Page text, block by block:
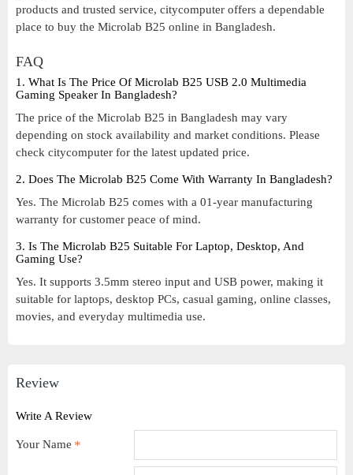
products and trusted service, citycomputer offers a dependable
place to buy the Microlab B25 online in Bangladesh.
FAQ
1. What Is The Price Of Microlab B25 USB 2.0 Multimedia
Gaming Speaker In Bangladesh?
The price of the Microlab B25 in Bangladesh may vary
depending on stock availability and market conditions. Please
check citycomputer for the latest updated price.
2. Does The Microlab B25 Come With Warranty In Bangladesh?
Yes. The Microlab B25 comes with a 01-year manufacturing
warranty for customer peace of mind.
3. Is The Microlab B25 Suitable For Laptop, Desktop, And
Gaming Use?
Yes. It supports 3.5mm stereo input and USB power, making it
suitable for laptops, desktop PCs, casual gaming, online classes,
movies, and everyday multimedia use.
Review
Write A Review
Your Name